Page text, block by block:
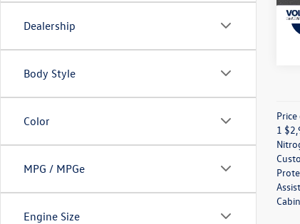
Dealership
Body Style
Color
MPG / MPGe
Engine Size
1